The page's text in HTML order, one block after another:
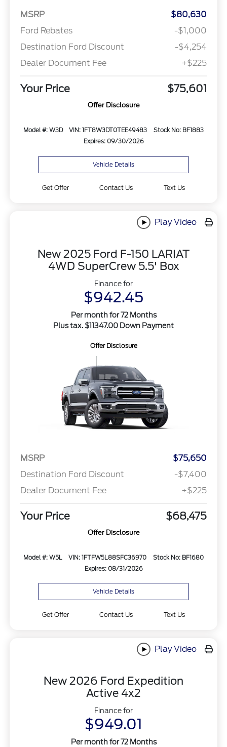
MSRP
$80,630
Ford Rebates
-$1,000
Destination Ford Discount
-$4,254
Dealer Document Fee
+$225
Your Price $75,601
Offer Disclosure
Model #: W3D VIN: 1FT8W3DT0TEE49483
Stock No: BF1883
Expires: 09/30/2026
Vehicle Details
Get Offer Contact Us Text Us
Play Video
New 2025 Ford F-150 LARIAT
4WD SuperCrew 5.5' Box
Finance for
$942.45
Per month for 72 Months
Plus tax. $11347.00 Down Payment
Offer Disclosure
MSRP
$75,650
Destination Ford Discount
-$7,400
Dealer Document Fee
+$225
Your Price $68,475
Offer Disclosure
Model #: W5L VIN: 1FTFW5L88SFC36970
Stock No: BF1680
Expires: 08/31/2026
Vehicle Details
Get Offer Contact Us Text Us
Play Video
New 2026 Ford Expedition
Active 4x2
Finance for
$949.01
Per month for 72 Months